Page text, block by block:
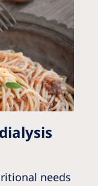
needs